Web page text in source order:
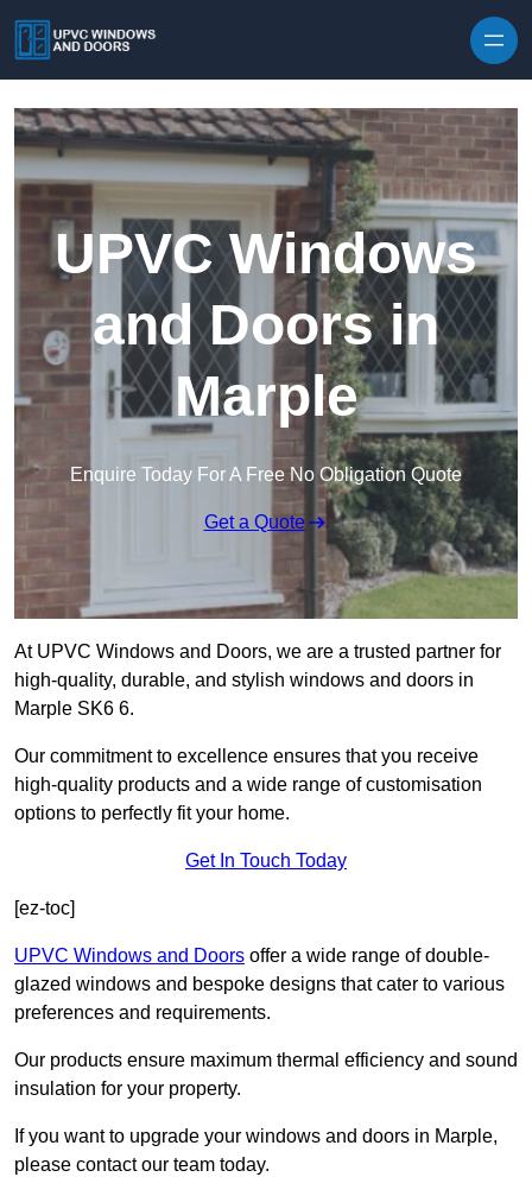
UPVC Windows
and Doors in
Marple
Enquire Today For A Free No Obligation Quote
Get a Quote
At UPVC Windows and Doors, we are a trusted partner for
high-quality, durable, and stylish windows and doors in
Marple SK6 6.
Our commitment to excellence ensures that you receive
high-quality products and a wide range of customisation
options to perfectly fit your home.
Get In Touch Today
[ez-toc]
UPVC Windows and Doors offer a wide range of double-
glazed windows and bespoke designs that cater to various
preferences and requirements.
Our products ensure maximum thermal efficiency and sound
insulation for your property.
If you want to upgrade your windows and doors in Marple,
please contact our team today.